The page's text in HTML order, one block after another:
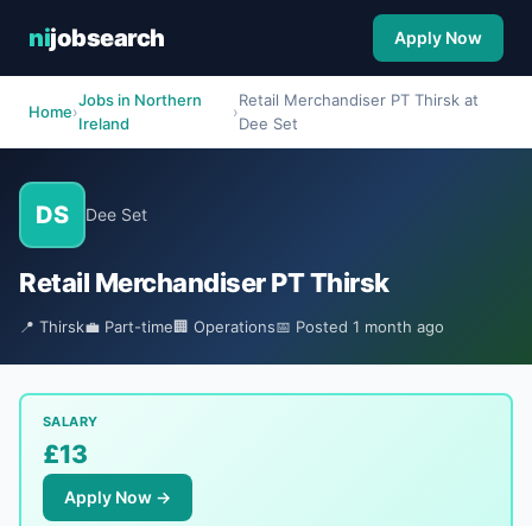
nijobsearch Apply Now
Home›
Jobs in Northern
Ireland
›
Retail Merchandiser PT Thirsk at
Dee Set
DS Dee Set
Retail Merchandiser PT Thirsk
📍 Thirsk💼 Part-time🏢 Operations📅 Posted 1 month ago
SALARY
£13
Apply Now →